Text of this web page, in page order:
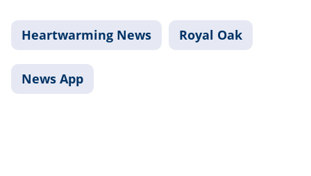
Heartwarming News Royal Oak
News App